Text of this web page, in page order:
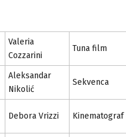
Valeria
Cozzarini
Tuna film
Aleksandar
Nikolić
Sekvenca
Debora Vrizzi Kinematograf